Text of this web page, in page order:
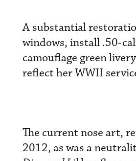
A substantial
windows, install .50-
camouflage green
reflect her WWII
The current nose art,
2012, as was a